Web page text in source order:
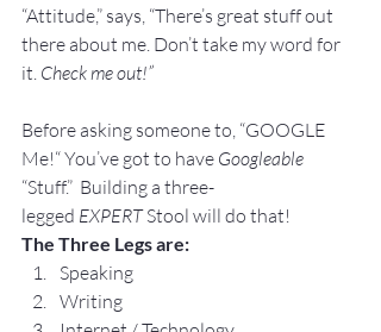
“Attitude,” says, “There’s great stuff out
there about me. Don’t take my word for
it. Check me out!”
Before asking someone to, “GOOGLE
Me!“ You’ve got to have Googleable
“Stuff.”  Building a three-
legged EXPERT Stool will do that!
The Three Legs are:
Speaking
Writing